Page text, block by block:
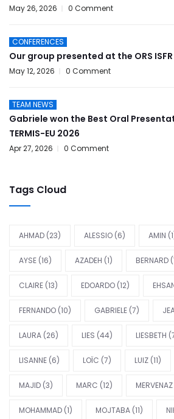
May 26, 2026 0 Comment
CONFERENCES
Our group presented at the ORS
May 12, 2026 0 Comment
TEAM NEWS
Gabriele won the Best Oral
TERMIS-EU 2026
Apr 27, 2026 0 Comment
Tags Cloud
AHMAD (23) ALESSIO (6) AMIN
AYSE (16) AZADEH (1) BERNARD
CLAIRE (13) EDOARDO (12)
FERNANDO (10) GABRIELE (7)
LAURA (26) LIES (44) LIESBETH
LISANNE (6) LOÏC (7) LUIZ (11)
MAJID (3) MARC (12) MERVENAZ
MOHAMMAD (1) MOJTABA (11)